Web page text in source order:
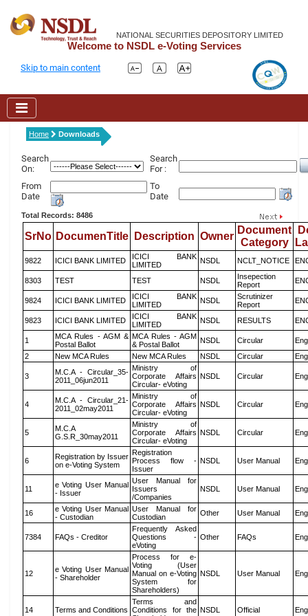
NATIONAL SECURITIES DEPOSITORY LIMITED
Welcome to NSDL e-Voting Services
Skip to main content
Home Downloads
Search
On:
Search
For :
From
Date
To
Date
Total Records: 8486
SrNo DocumenTitle Description Owner
Document
Category
9822 ICICI BANK LIMITED
ICICI BANK
LIMITED
NSDL NCLT_NOTICE
8303 TEST TEST NSDL
Insepection
Report
9824 ICICI BANK LIMITED
ICICI BANK
LIMITED
NSDL
Scrutinizer
Report
9823 ICICI BANK LIMITED
ICICI BANK
LIMITED
NSDL RESULTS
1
MCA Rules - AGM &
Postal Ballot
MCA Rules - AGM
& Postal Ballot
NSDL Circular
2
New MCA Rules New MCA Rules NSDL Circular
3
M.C.A - Circular_35-
2011_06jun2011
Ministry of
Corporate Affairs
Circular- eVoting
NSDL Circular
4
M.C.A - Circular_21-
2011_02may2011
Ministry of
Corporate Affairs
Circular- eVoting
NSDL Circular
5
M.C.A
G.S.R_30may2011
Ministry of
Corporate Affairs
Circular- eVoting
NSDL Circular
6
Registration by Issuer
on e-Voting System
Registration
Process flow -
Issuer
NSDL User Manual
11
e Voting User Manual
- Issuer
User Manual for
Issuers
/Companies
NSDL User Manual
16
e Voting User Manual
- Custodian
User Manual for
Custodian
Other User Manual
7384 FAQs - Creditor
Frequently Asked
Questions -
eVoting
Other FAQs
12
e Voting User Manual
- Shareholder
Process for e-
Voting (User
Manual on e-Voting
System for
Shareholders)
NSDL User Manual
14 Terms and Conditions
Terms and
Conditions for the NSDL Official